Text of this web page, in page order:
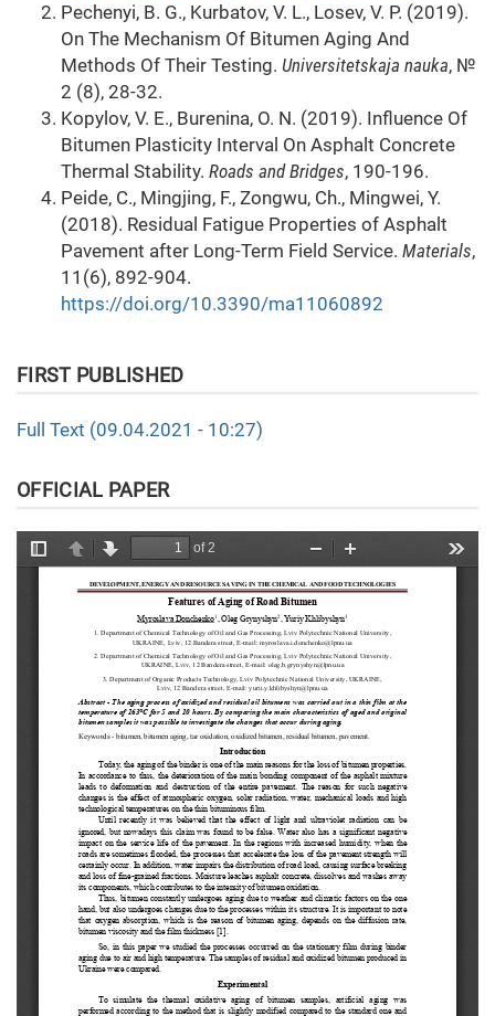
Pechenyi, B. G., Kurbatov, V. L., Losev, V. P. (2019).
On The Mechanism Of Bitumen Aging And
Methods Of Their Testing. Universitetskaja nauka, №
2 (8), 28-32.
Kopylov, V. E., Burenina, O. N. (2019). Influence Of
Bitumen Plasticity Interval On Asphalt Concrete
Thermal Stability. Roads and Bridges, 190-196.
Peide, C., Mingjing, F., Zongwu, Ch., Mingwei, Y.
(2018). Residual Fatigue Properties of Asphalt
Pavement after Long-Term Field Service. Materials,
11(6), 892-904.
https://doi.org/10.3390/ma11060892
FIRST PUBLISHED
Full Text (09.04.2021 - 10:27)
OFFICIAL PAPER